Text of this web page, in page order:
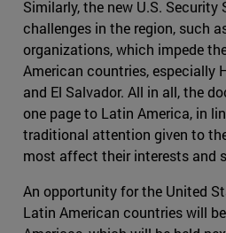
Similarly, the new U.S.
challenges in the region, such
organizations, which impede
American countries, especially
and El Salvador. All in all, the
one page to Latin America, in
traditional attention given to
most affect their interests and
An opportunity for the United
Latin American countries will